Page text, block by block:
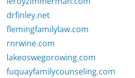
drfinley.net
flemingfamilylaw.com
rnrwine.com
lakeoswegorowing.com
fuquayfamilycounseling.com